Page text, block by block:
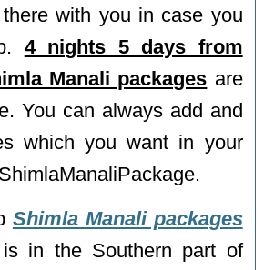
with you in case you
4 nights 5 days from
Manali packages are
You can always add and
which you want in your
Shimla Manali packages
is in the Southern part of